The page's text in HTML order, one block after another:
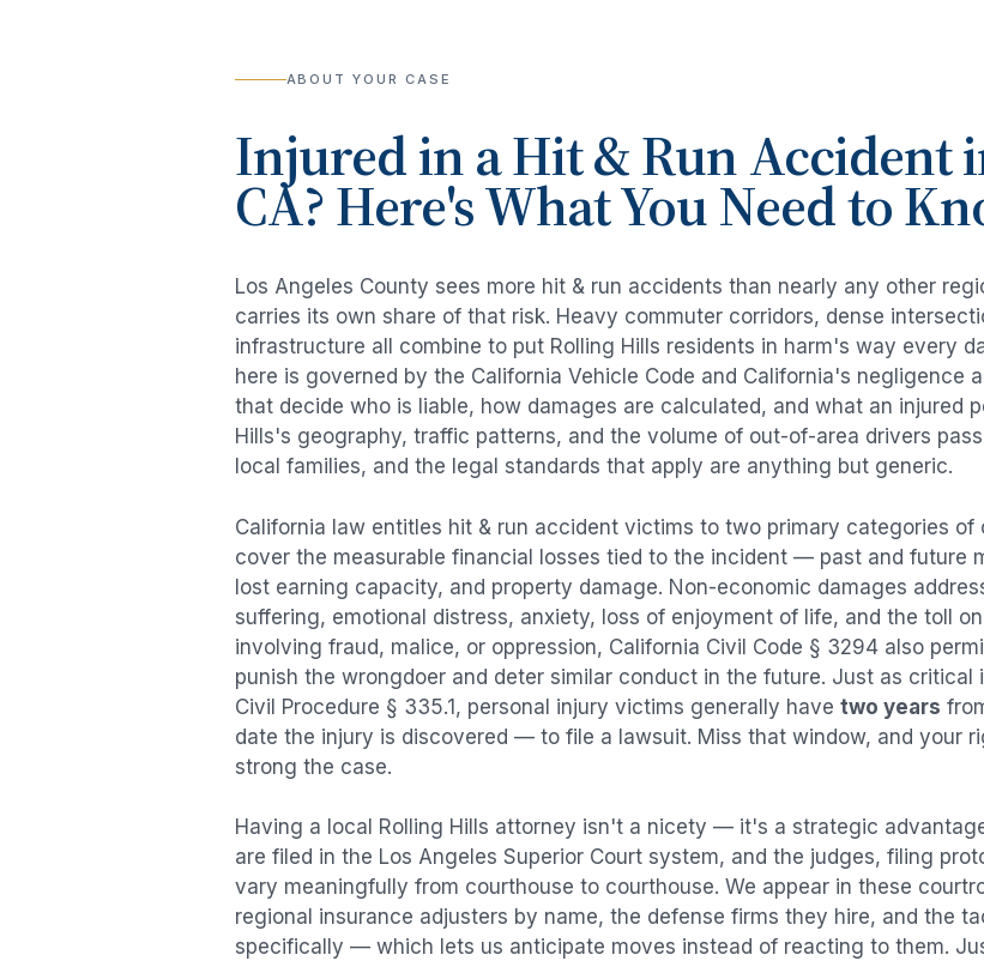
ABOUT YOUR CASE
Injured in aHit & Run Accident
CA? Here's What You Need to
Los Angeles County sees more hit & run accidents than nearly any other
carries its own share of that risk. Heavy commuter corridors, dense
infrastructure all combine to put Rolling Hills residents in harm's way every
here is governed by the California Vehicle Code and California's
that decide who is liable, how damages are calculated, and what an injured
Hills's geography, traffic patterns, and the volume of out-of-area drivers
local families, and the legal standards that apply are anything but generic.
California law entitles hit & run accident victims to two primary categories of
cover the measurable financial losses tied to the incident — past and future
lost earning capacity, and property damage. Non-economic damages
suffering, emotional distress, anxiety, loss of enjoyment of life, and the toll
involving fraud, malice, or oppression, California Civil Code § 3294 also
punish the wrongdoer and deter similar conduct in the future. Just as critical
Civil Procedure § 335.1, personal injury victims generally have two years
date the injury is discovered — to file a lawsuit. Miss that window, and your
strong the case.
Having a local Rolling Hills attorney isn't a nicety — it's a strategic
are filed in the Los Angeles Superior Court system, and the judges, filing
vary meaningfully from courthouse to courthouse. We appear in these
regional insurance adjusters by name, the defense firms they hire, and the
specifically — which lets us anticipate moves instead of reacting to them.